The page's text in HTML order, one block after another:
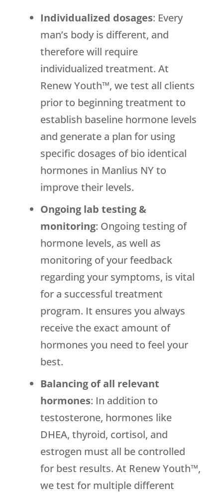
Individualized dosages: Every
man’s body is different, and
therefore will require
individualized treatment. At
Renew Youth™, we test all clients
prior to beginning treatment to
establish baseline hormone levels
and generate a plan for using
specific dosages of bio identical
hormones in Manlius NY to
improve their levels.
Ongoing lab testing &
monitoring: Ongoing testing of
hormone levels, as well as
monitoring of your feedback
regarding your symptoms, is vital
for a successful treatment
program. It ensures you always
receive the exact amount of
hormones you need to feel your
best.
Balancing of all relevant
hormones: In addition to
testosterone, hormones like
DHEA, thyroid, cortisol, and
estrogen must all be controlled
for best results. At Renew Youth™,
we test for multiple different